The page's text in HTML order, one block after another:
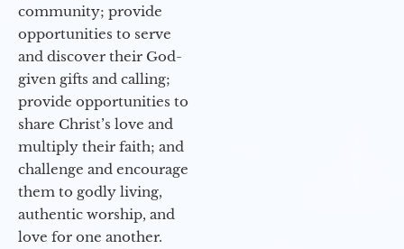
community; provide
opportunities to serve
and discover their God-
given gifts and calling;
provide opportunities to
share Christ’s love and
multiply their faith; and
challenge and encourage
them to godly living,
authentic worship, and
love for one another.